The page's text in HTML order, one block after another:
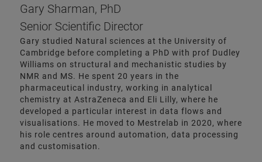
Gary Sharman, PhD
Senior Scientific Director
Gary studied Natural sciences at the University of
Cambridge before completing a PhD with prof Dudley
Williams on structural and mechanistic studies by
NMR and MS. He spent 20 years in the
pharmaceutical industry, working in analytical
chemistry at AstraZeneca and Eli Lilly, where he
developed a particular interest in data flows and
visualisations. He moved to Mestrelab in 2020, where
his role centres around automation, data processing
and customisation.